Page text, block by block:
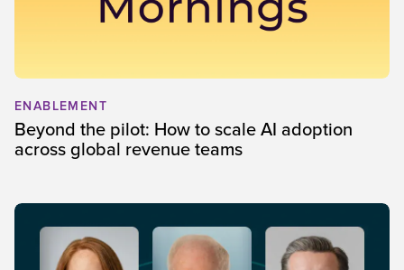
ENABLEMENT
Beyond the pilot: How to scale AI adoption
across global revenue teams